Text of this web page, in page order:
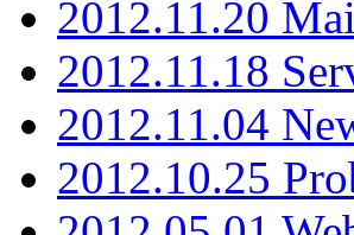
2012.11.20
2012.11.18
2012.11.04
2012.10.25